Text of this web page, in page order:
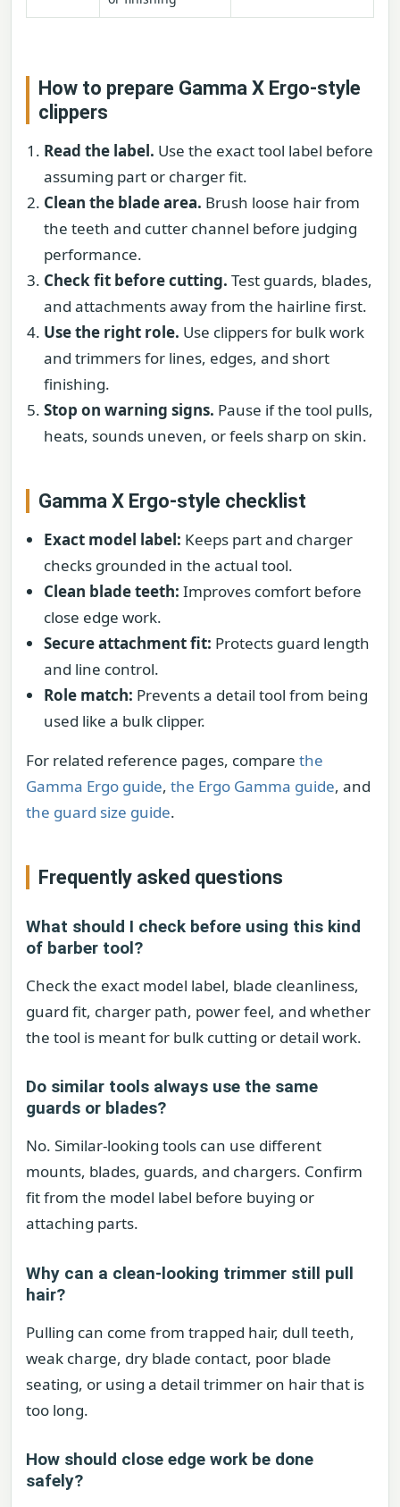
How to prepare Gamma X Ergo-style
clippers
Read the label. Use the exact tool label before
assuming part or charger fit.
Clean the blade area. Brush loose hair from
the teeth and cutter channel before judging
performance.
Check fit before cutting. Test guards, blades,
and attachments away from the hairline first.
Use the right role. Use clippers for bulk work
and trimmers for lines, edges, and short
finishing.
Stop on warning signs. Pause if the tool pulls,
heats, sounds uneven, or feels sharp on skin.
Gamma X Ergo-style checklist
Exact model label: Keeps part and charger
checks grounded in the actual tool.
Clean blade teeth: Improves comfort before
close edge work.
Secure attachment fit: Protects guard length
and line control.
Role match: Prevents a detail tool from being
used like a bulk clipper.
For related reference pages, compare the
Gamma Ergo guide, the Ergo Gamma guide, and
the guard size guide.
Frequently asked questions
What should I check before using this kind
of barber tool?
Check the exact model label, blade cleanliness,
guard fit, charger path, power feel, and whether
the tool is meant for bulk cutting or detail work.
Do similar tools always use the same
guards or blades?
No. Similar-looking tools can use different
mounts, blades, guards, and chargers. Confirm
fit from the model label before buying or
attaching parts.
Why can a clean-looking trimmer still pull
hair?
Pulling can come from trapped hair, dull teeth,
weak charge, dry blade contact, poor blade
seating, or using a detail trimmer on hair that is
too long.
How should close edge work be done
safely?